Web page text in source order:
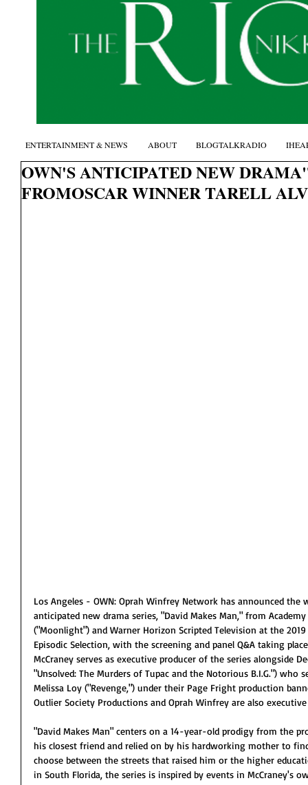
OWN'S ANTICIPATED NEW
FROMOSCAR WINNER TARELL
Los Angeles - OWN: Oprah Winfrey Network has announced
anticipated new drama series, "David Makes Man," from
("Moonlight") and Warner Horizon Scripted Television at the
Episodic Selection, with the screening and panel Q&A taking
McCraney serves as executive producer of the series alongside
"Unsolved: The Murders of Tupac and the Notorious B.I.G.") who
Melissa Loy ("Revenge,") under their Page Fright production
Outlier Society Productions and Oprah Winfrey are also
"David Makes Man" centers on a 14-year-old prodigy from the
his closest friend and relied on by his hardworking mother to
choose between the streets that raised him or the higher
in South Florida, the series is inspired by events in McCraney's
ENTERTAINMENT & NEWS ABOUT BLOGTALKRADIO